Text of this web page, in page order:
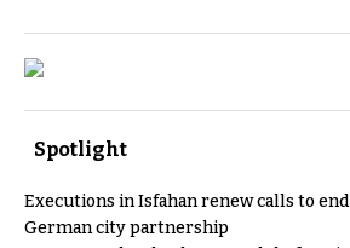
Spotlight
Executions in Isfahan renew calls to end
German city partnership